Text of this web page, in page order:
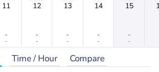
11
-
-
12
-
-
13
-
-
14
-
-
15
-
-
Time / Hour Compare